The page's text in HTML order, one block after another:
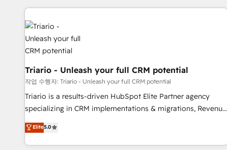
minimize costs. As HubSpot's Advanced Accredited CRM
Implementation partner, we provide expertise to drive your
business forward. Since 2015 we are fully dedicated to
HubSpot and with an experienced team (50+), we work
with reputable companies in B2B sectors such as
manufacturing, SaaS and business services. We prepare a
customized business case that demonstrates the value and
impact of your digital transformation, including a detailed
financial rationale with a focus on ROI and TCO. As a trusted
partnership. Together, we embark on a transformational
journey that sets your business up for long-term success.
Triario - Unleash your full CRM potential
작업 수행자: Triario - Unleash your full CRM potential
Triario is a results-driven HubSpot Elite Partner agency
specializing in CRM implementations & migrations, Revenue
Operations, Custom Integrations, Custom AI agents and AI-
ready Website Design With over 15 years of experience, we
help companies bridge the gap between marketing, sales,
Elite5.0